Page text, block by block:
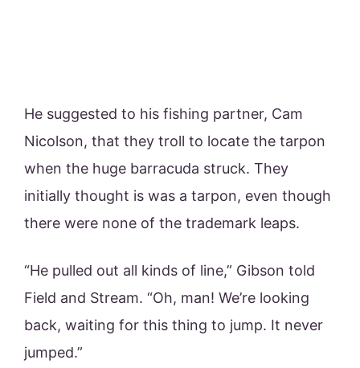
He suggested to his fishing partner, Cam
Nicolson, that they troll to locate the tarpon
when the huge barracuda struck. They
initially thought is was a tarpon, even though
there were none of the trademark leaps.
“He pulled out all kinds of line,” Gibson told
Field and Stream. “Oh, man! We’re looking
back, waiting for this thing to jump. It never
jumped.”